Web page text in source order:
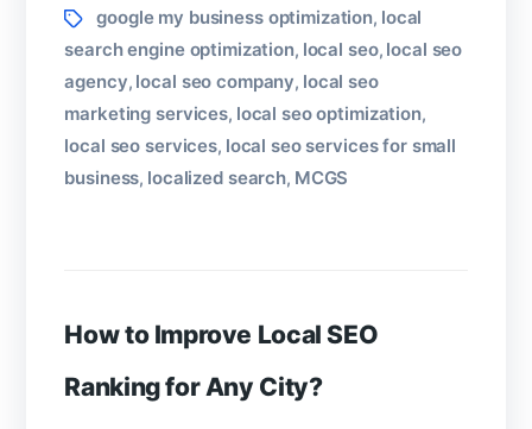
Tagsgoogle my business optimization, local
search engine optimization, local seo, local seo
agency, local seo company, local seo
marketing services, local seo optimization,
local seo services, local seo services for small
business, localized search, MCGS
How to Improve Local SEO
Ranking for Any City?